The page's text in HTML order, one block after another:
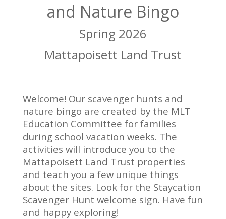
and Nature Bingo
Spring 2026
Mattapoisett Land Trust
Welcome! Our scavenger hunts and
nature bingo are created by the MLT
Education Committee for families
during school vacation weeks. The
activities will introduce you to the
Mattapoisett Land Trust properties
and teach you a few unique things
about the sites. Look for the Staycation
Scavenger Hunt welcome sign. Have fun
and happy exploring!